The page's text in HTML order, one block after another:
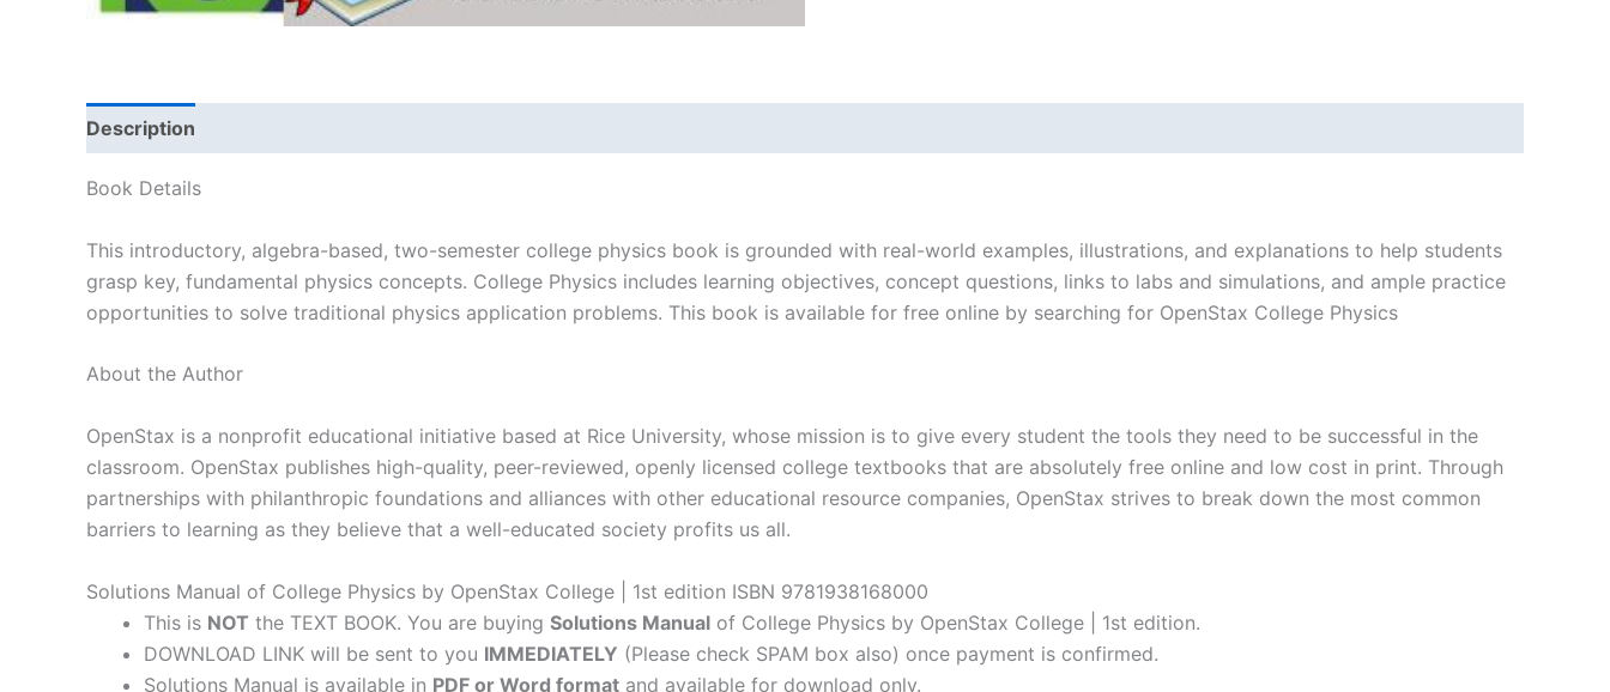
Description
Book Details
This introductory, algebra-based, two-semester college physics book is grounded with real-world examples, illustrations, and explanations to help students
grasp key, fundamental physics concepts. College Physics includes learning objectives, concept questions, links to labs and simulations, and ample practice
opportunities to solve traditional physics application problems. This book is available for free online by searching for OpenStax College Physics
About the Author
OpenStax is a nonprofit educational initiative based at Rice University, whose mission is to give every student the tools they need to be successful in the
classroom. OpenStax publishes high-quality, peer-reviewed, openly licensed college textbooks that are absolutely free online and low cost in print. Through
partnerships with philanthropic foundations and alliances with other educational resource companies, OpenStax strives to break down the most common
barriers to learning as they believe that a well-educated society profits us all.
Solutions Manual of College Physics by OpenStax College | 1st edition ISBN 9781938168000
This is NOT the TEXT BOOK. You are buying Solutions Manual of College Physics by OpenStax College | 1st edition.
DOWNLOAD LINK will be sent to you IMMEDIATELY (Please check SPAM box also) once payment is confirmed.
Solutions Manual is available in PDF or Word format and available for download only.